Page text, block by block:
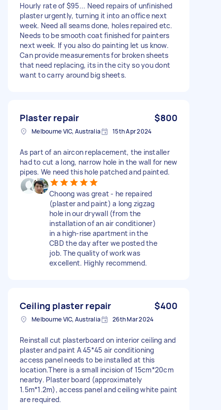
Hourly rate of $95... Need repairs of unfinished
plaster urgently, turning it into an office next
week. Need all seams done, holes repaired etc.
Needs to be smooth coat finished for painters
next week. If you also do painting let us know.
Can provide measurements for broken sheets
that need replacing, its in the city so you dont
want to carry around big sheets.
Plaster repair $800
Melbourne VIC, Australia 15th Apr 2024
As part of an aircon replacement, the installer
had to cut a long, narrow hole in the wall for new
pipes. We need this hole patched and painted.
Choong was great - he repaired
(plaster and paint) a long zigzag
hole in our drywall (from the
installation of an air conditioner)
in a high-rise apartment in the
CBD the day after we posted the
job. The quality of work was
excellent. Highly recommend.
Ceiling plaster repair $400
Melbourne VIC, Australia 26th Mar 2024
Reinstall cut plasterboard on interior ceiling and
plaster and paint A 45*45 air conditioning
access panel needs to be installed at this
location.There is a small incision of 15cm*20cm
nearby. Plaster board (approximately
1.5m*1.2m), access panel and ceiling white paint
are required.